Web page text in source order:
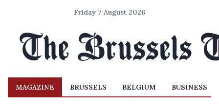
Friday 7 August 2026
MAGAZINE BRUSSELS BELGIUM BUSINESS